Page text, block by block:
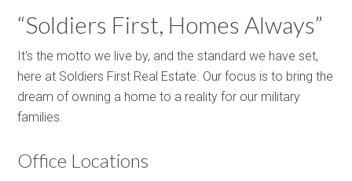
“Soldiers First, Homes Always”
It's the motto we live by, and the standard we have set,
here at Soldiers First Real Estate. Our focus is to bring the
dream of owning a home to a reality for our military
families.
Office Locations